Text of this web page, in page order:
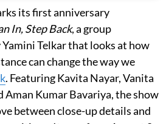
its first anniversary
In, Step Back, a group
Telkar that looks at how
can change the way we
. Featuring Kavita Nayar, Vanita
Aman Kumar Bavariya, the show
between close-up details and